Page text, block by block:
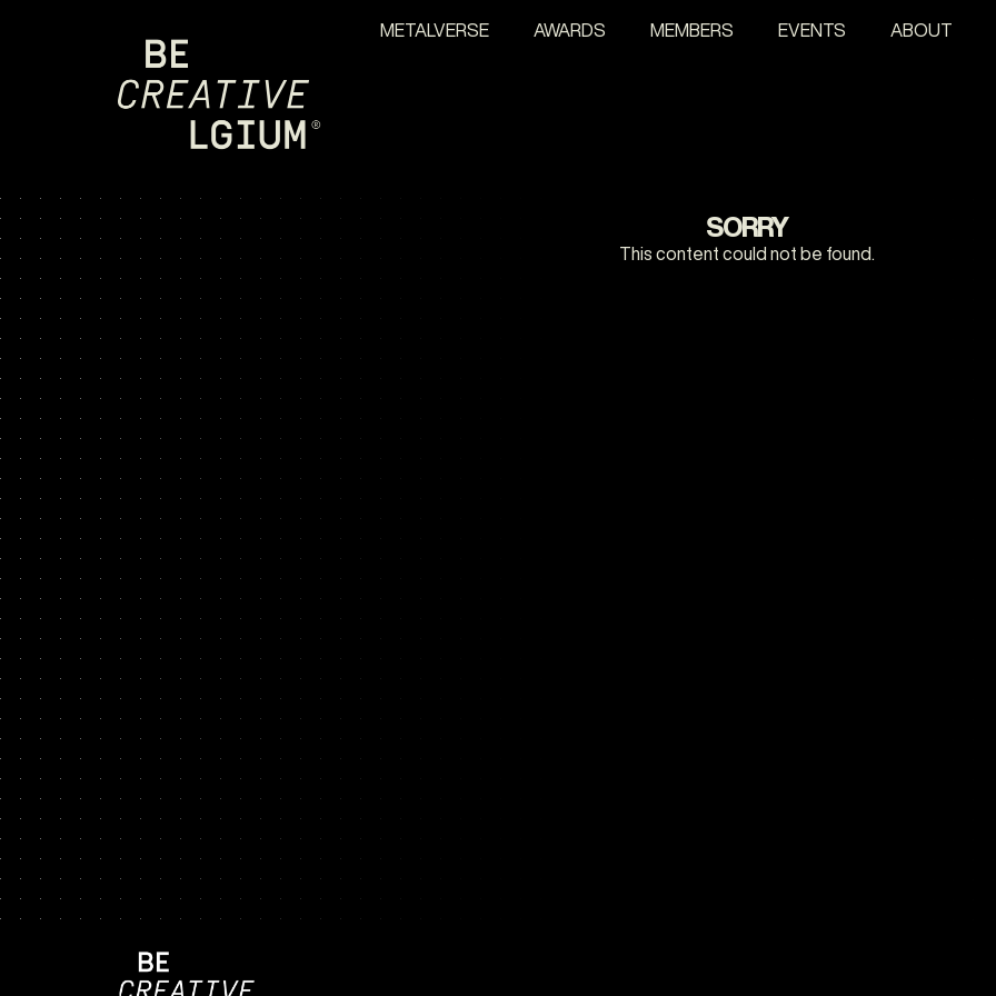
METALVERSE AWARDS MEMBERS EVENTS ABOUT
SORRY
This content could not be found.